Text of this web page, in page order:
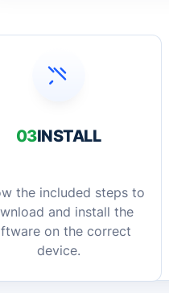
03INSTALL
the included steps to
and install the
on the correct
device.